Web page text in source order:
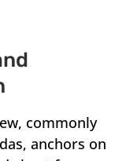
commonly
anchors on